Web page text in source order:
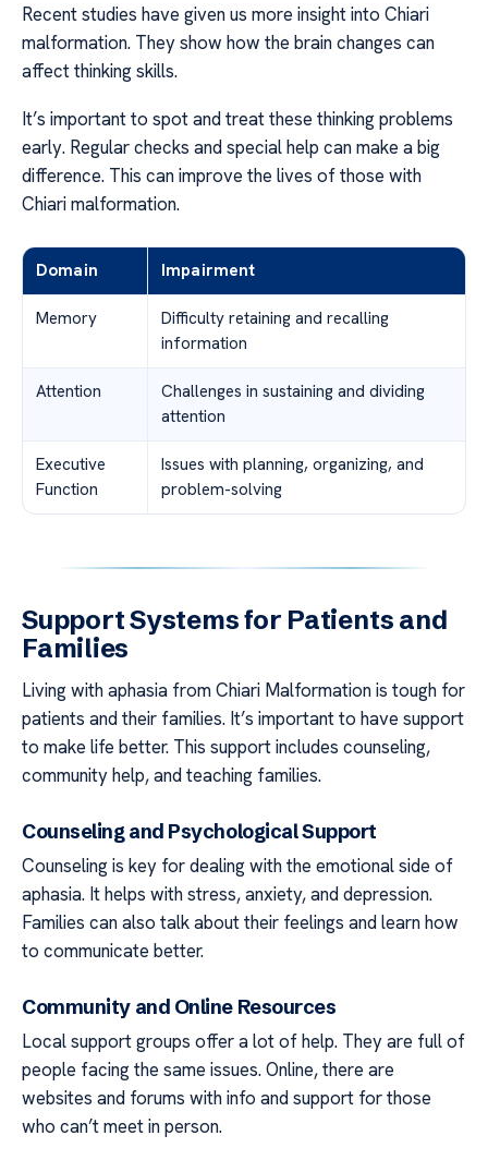
Recent studies have given us more insight into Chiari
malformation. They show how the brain changes can
affect thinking skills.
It’s important to spot and treat these thinking problems
early. Regular checks and special help can make a big
difference. This can improve the lives of those with
Chiari malformation.
Domain Impairment
Memory
Difficulty retaining and recalling
information
Attention
Challenges in sustaining and dividing
attention
Executive
Function
Issues with planning, organizing, and
problem-solving
Support Systems for Patients and
Families
Living with aphasia from Chiari Malformation is tough for
patients and their families. It’s important to have support
to make life better. This support includes counseling,
community help, and teaching families.
Counseling and Psychological Support
Counseling is key for dealing with the emotional side of
aphasia. It helps with stress, anxiety, and depression.
Families can also talk about their feelings and learn how
to communicate better.
Community and Online Resources
Local support groups offer a lot of help. They are full of
people facing the same issues. Online, there are
websites and forums with info and support for those
who can’t meet in person.